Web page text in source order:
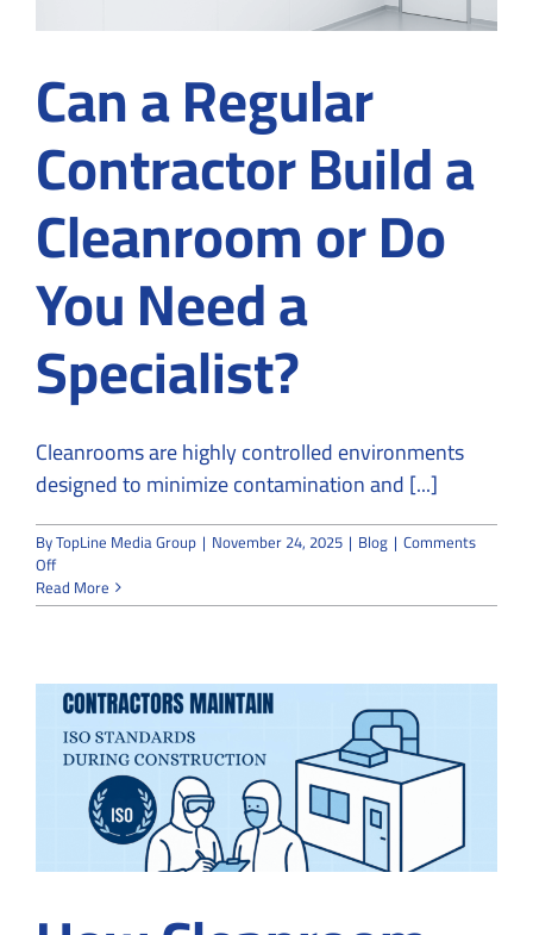
a
Can a Regular
Contractor Build a
Cleanroom or Do
You Need a
Specialist?
Cleanrooms are highly controlled environments
designed to minimize contamination and [...]
ByTopLine Media Group | November 24, 2025 | Blog | Comments
Offon
Can
a
Build
Cleanroom
or
Do
Need
Read More